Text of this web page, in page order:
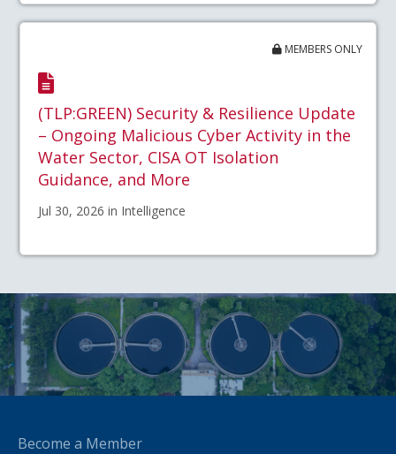
MEMBERS ONLY
(TLP:GREEN) Security & Resilience Update
– Ongoing Malicious Cyber Activity in the
Water Sector, CISA OT Isolation
Guidance, and More
Jul 30, 2026 in Intelligence
Become a Member